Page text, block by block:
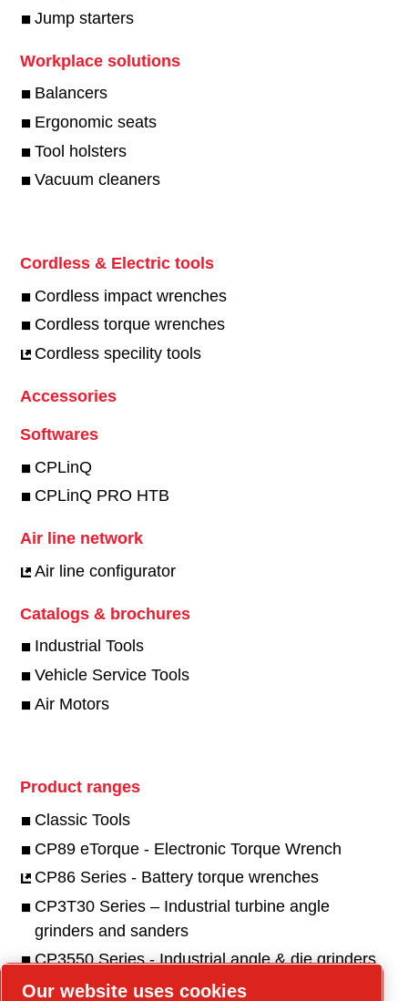
Jump starters
Workplace solutions
Balancers
Ergonomic seats
Tool holsters
Vacuum cleaners
Cordless & Electric tools
Cordless impact wrenches
Cordless torque wrenches
Cordless specility tools
Accessories
Softwares
CPLinQ
CPLinQ PRO HTB
Air line network
Air line configurator
Catalogs & brochures
Industrial Tools
Vehicle Service Tools
Air Motors
Product ranges
Classic Tools
CP89 eTorque - Electronic Torque Wrench
CP86 Series - Battery torque wrenches
CP3T30 Series – Industrial turbine angle
grinders and sanders
CP3550 Series - Industrial angle & die grinders
and sanders
Our website uses cookies